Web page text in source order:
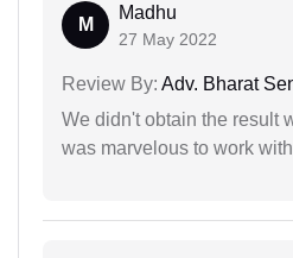
M
Madhu
27 May 2022
Review By: Adv. Bharat
We didn't obtain the result
was marvelous to work